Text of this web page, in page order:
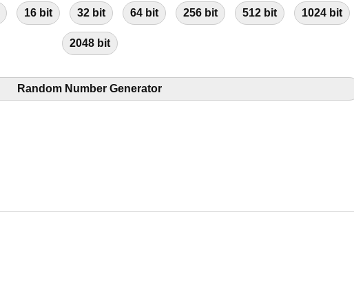
16 bit 32 bit 64 bit 256 bit 512 bit 1024 bit
2048 bit
Random Number Generator